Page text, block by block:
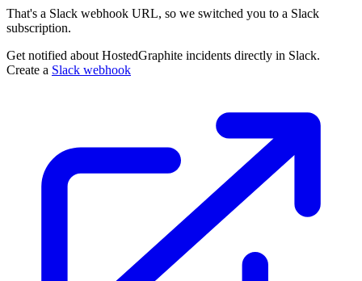
That's a Slack webhook URL, so we switched you to a Slack
subscription.
Get notified about HostedGraphite incidents directly in Slack.
Create a Slack webhook